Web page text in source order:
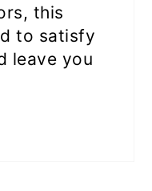
this
to satisfy
leave you